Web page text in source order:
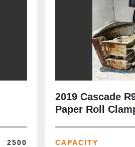
2500
2019 Cascade
Paper Roll
CAPACITY